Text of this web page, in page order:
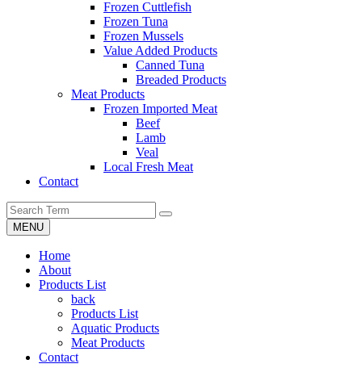
Frozen Cuttlefish
Frozen Tuna
Frozen Mussels
Value Added Products
Canned Tuna
Breaded Products
Meat Products
Frozen Imported Meat
Beef
Lamb
Veal
Local Fresh Meat
Contact
MENU
Home
About
Products List
back
Products List
Aquatic Products
Meat Products
Contact